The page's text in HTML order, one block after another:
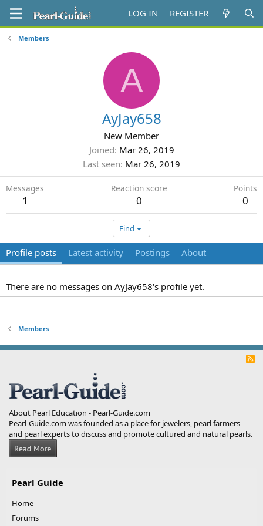
LOG IN REGISTER
Members
A
AyJay658
New Member
Joined Mar 26, 2019
Last seen Mar 26, 2019
Messages
1
Reaction score
0
Points
0
Find
Profile posts Latest activity Postings About
There are no messages on AyJay658's profile yet.
Members
R
About Pearl Education - Pearl-Guide.com
Pearl-Guide.com was founded as a place for jewelers, pearl farmers
and pearl experts to discuss and promote cultured and natural pearls.
Pearl Guide
Home
Forums